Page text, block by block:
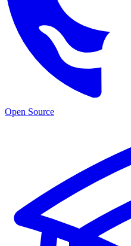
Open Source